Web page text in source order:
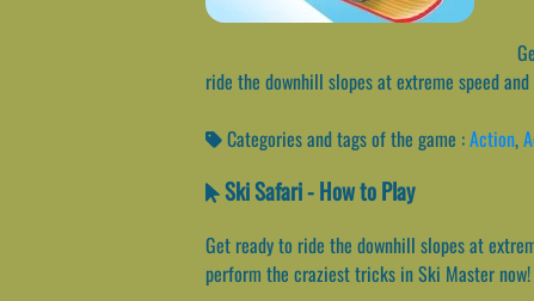
ride the downhill slopes at extreme speed
Categories and tags of the game :Action,
Ski Safari - How to Play
Get ready to ride the downhill slopes at
perform the craziest tricks in Ski Master now!